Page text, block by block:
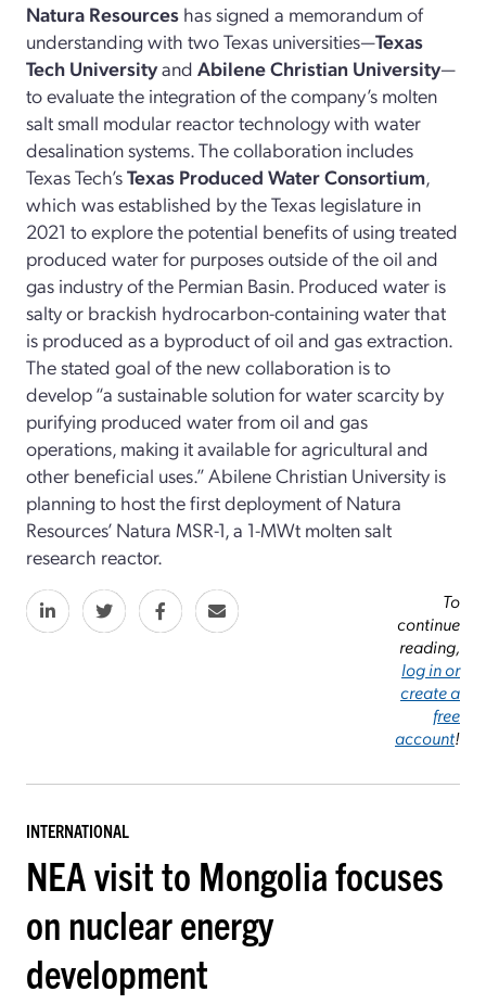
Natura Resources has signed a memorandum of
understanding with two Texas universities—Texas
Tech Universityand Abilene Christian University—
to evaluate the integration of the company’s molten
salt small modular reactor technology with water
desalination systems. The collaboration includes
Texas Tech’sTexas Produced Water Consortium,
which was established by the Texas legislature in
2021 to explore the potential benefits of using treated
produced water for purposes outside of the oil and
gas industry of the Permian Basin. Produced water is
salty or brackish hydrocarbon-containing water that
is produced as a byproduct of oil and gas extraction.
The stated goal of the new collaboration is to
develop “a sustainable solution for water scarcity by
purifying produced water from oil and gas
operations, making it available for agricultural and
other beneficial uses.” Abilene Christian University is
planning to host the first deployment of Natura
Resources’ Natura MSR-1, a 1-MWt molten salt
research reactor.
To
continue
reading,
log in or
create a
free
account!
INTERNATIONAL
NEA visit to Mongolia focuses
on nuclear energy
development